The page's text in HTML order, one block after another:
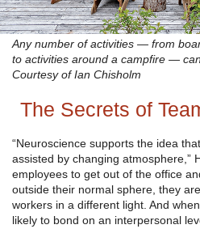
Any number of activities — from
to activities around a campfire —
Courtesy of Ian Chisholm
The Secrets of
“Neuroscience supports the idea
assisted by changing atmosphere,”
employees to get out of the office
outside their normal sphere, they
workers in a different light. And
likely to bond on an interpersonal